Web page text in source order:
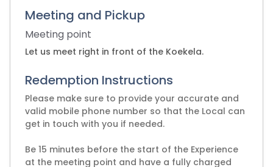
Meeting and Pickup
Meeting point
Let us meet right in front of the Koekela.
Redemption Instructions
Please make sure to provide your accurate and
valid mobile phone number so that the Local can
get in touch with you if needed.
Be 15 minutes before the start of the Experience
at the meeting point and have a fully charged